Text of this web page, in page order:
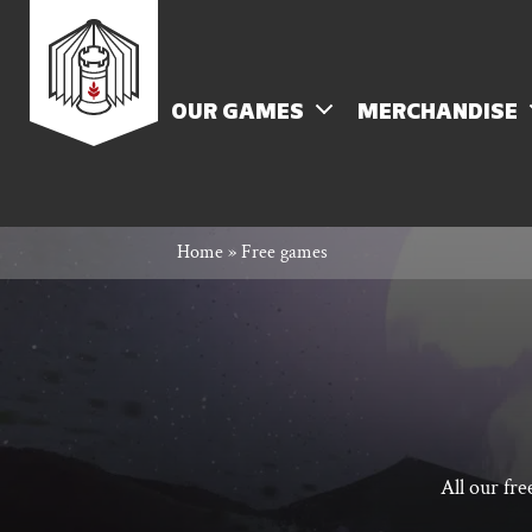
Rowan
Rook
and
Decard
MENU
OUR GAMES MERCHANDISE
Home»Free games
All our